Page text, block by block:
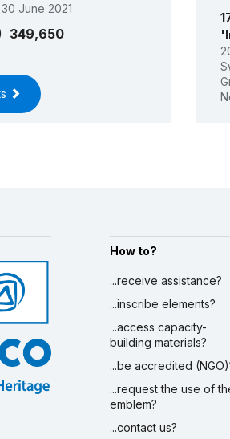
June 2021
349,650
How to?
...receive assistance?
...inscribe elements?
...access capacity-
building materials?
...be accredited
...request the use of
emblem?
...contact us?